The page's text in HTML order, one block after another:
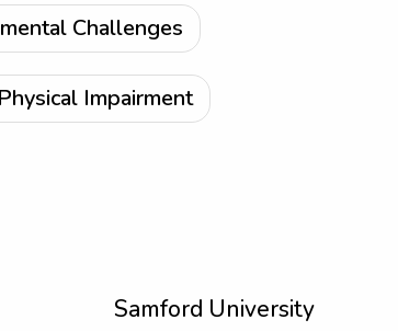
Challenges
Physical Impairment
Samford University